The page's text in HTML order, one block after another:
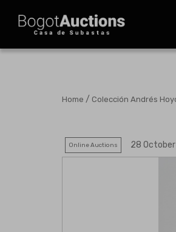
Home / Colección Andrés
Online Auctions 28